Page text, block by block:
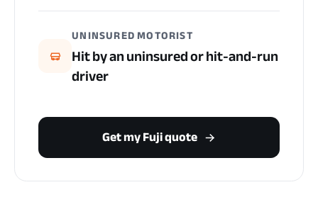
UNINSURED MOTORIST
Hit by an uninsured or hit-and-run
driver
Get my Fuji quote